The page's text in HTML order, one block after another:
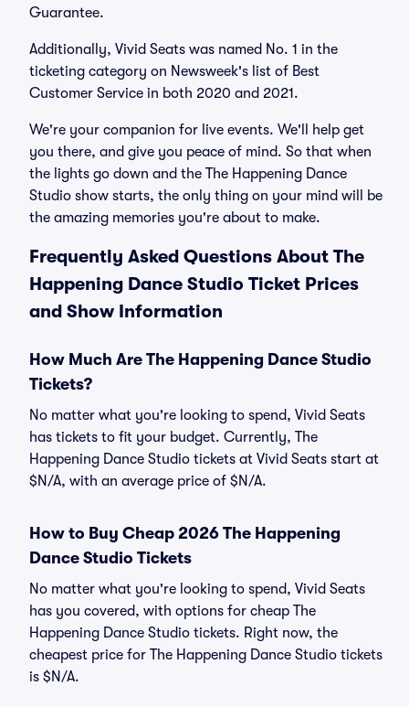
Guarantee.
Additionally, Vivid Seats was named No. 1 in the
ticketing category on Newsweek's list of Best
Customer Service in both 2020 and 2021.
We're your companion for live events. We'll help get
you there, and give you peace of mind. So that when
the lights go down and the The Happening Dance
Studio show starts, the only thing on your mind will be
the amazing memories you're about to make.
Frequently Asked Questions About The
Happening Dance Studio Ticket Prices
and Show Information
How Much Are The Happening Dance Studio
Tickets?
No matter what you're looking to spend, Vivid Seats
has tickets to fit your budget. Currently, The
Happening Dance Studio tickets at Vivid Seats start at
$N/A, with an average price of $N/A.
How to Buy Cheap 2026 The Happening
Dance Studio Tickets
No matter what you're looking to spend, Vivid Seats
has you covered, with options for cheap The
Happening Dance Studio tickets. Right now, the
cheapest price for The Happening Dance Studio tickets
is $N/A.